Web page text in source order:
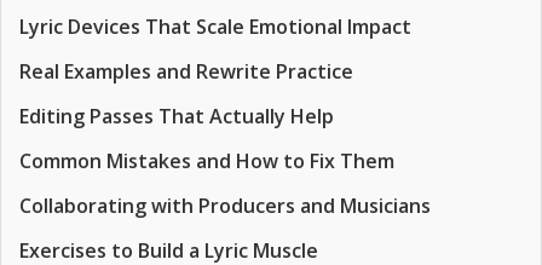
Lyric Devices That Scale Emotional Impact
Real Examples and Rewrite Practice
Editing Passes That Actually Help
Common Mistakes and How to Fix Them
Collaborating with Producers and Musicians
Exercises to Build a Lyric Muscle